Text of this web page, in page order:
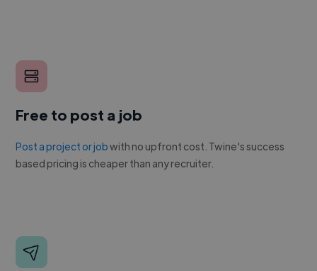
Free to post a job
Post a project or jobwith no upfront cost. Twine's success
based pricing is cheaper than any recruiter.